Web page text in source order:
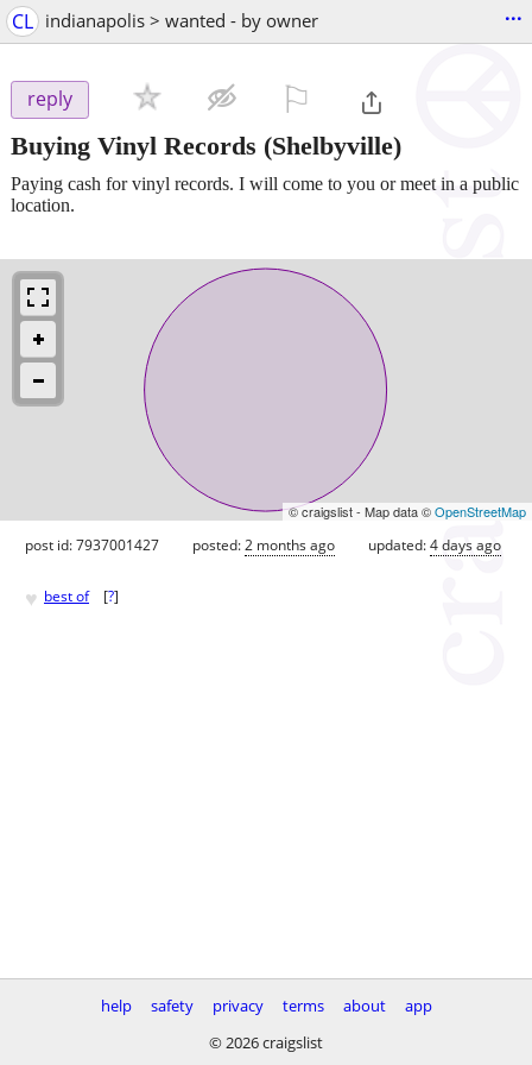
CL indianapolis > wanted - by owner ...
reply
Buying Vinyl Records (Shelbyville)
Paying cash for vinyl records. I will come to you or meet in a public
location.
© craigslist - Map data ©OpenStreetMap
post id: 7937001427 posted:2 months ago updated:4 days ago
♥ best of [?]
help safety privacy terms about
app
© 2026 craigslist